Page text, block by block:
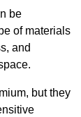
be
of materials
and
but they